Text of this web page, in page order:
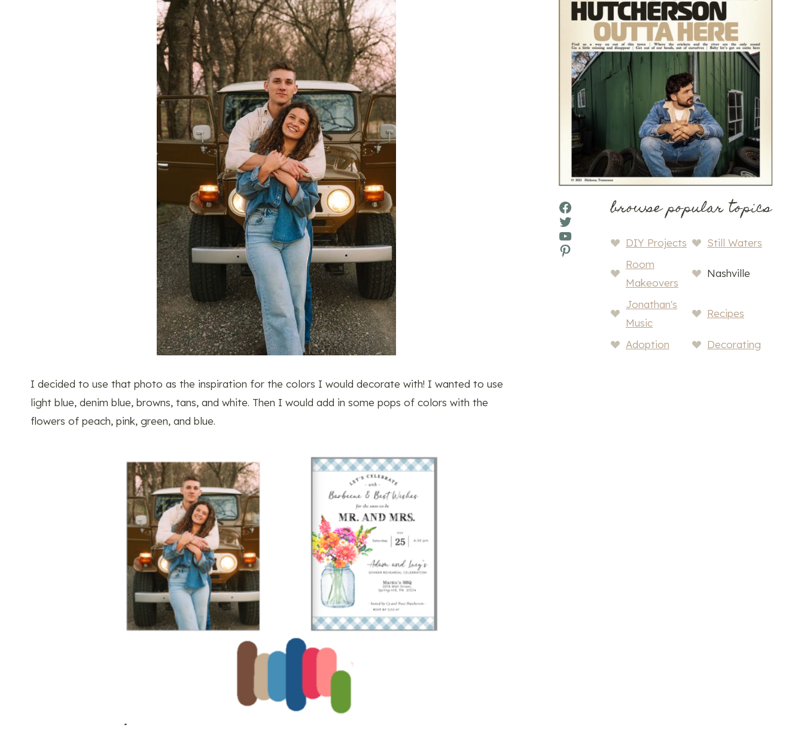
I decided to use that photo as the inspiration for the colors I would decorate with! I wanted to use
light blue, denim blue, browns, tans, and white. Then I would add in some pops of colors with the
flowers of peach, pink, green, and blue.
Facebook
Twitter
YouTube
Pinterest
browse popular topics
DIY Projects
Still Waters
Room
Makeovers
Nashville
Jonathan's
Music
Recipes
Adoption Decorating